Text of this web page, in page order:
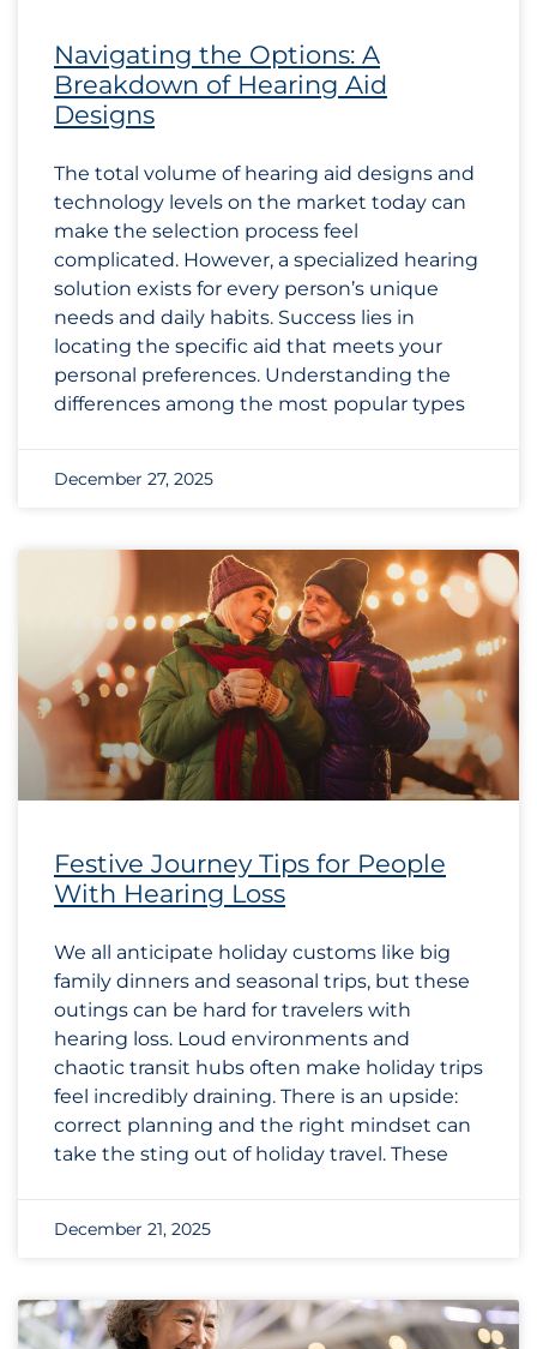
Navigating the Options: A
Breakdown of Hearing Aid
Designs
The total volume of hearing aid designs and
technology levels on the market today can
make the selection process feel
complicated. However, a specialized hearing
solution exists for every person’s unique
needs and daily habits. Success lies in
locating the specific aid that meets your
personal preferences. Understanding the
differences among the most popular types
December 27, 2025
Festive Journey Tips for People
With Hearing Loss
We all anticipate holiday customs like big
family dinners and seasonal trips, but these
outings can be hard for travelers with
hearing loss. Loud environments and
chaotic transit hubs often make holiday trips
feel incredibly draining. There is an upside:
correct planning and the right mindset can
take the sting out of holiday travel. These
December 21, 2025